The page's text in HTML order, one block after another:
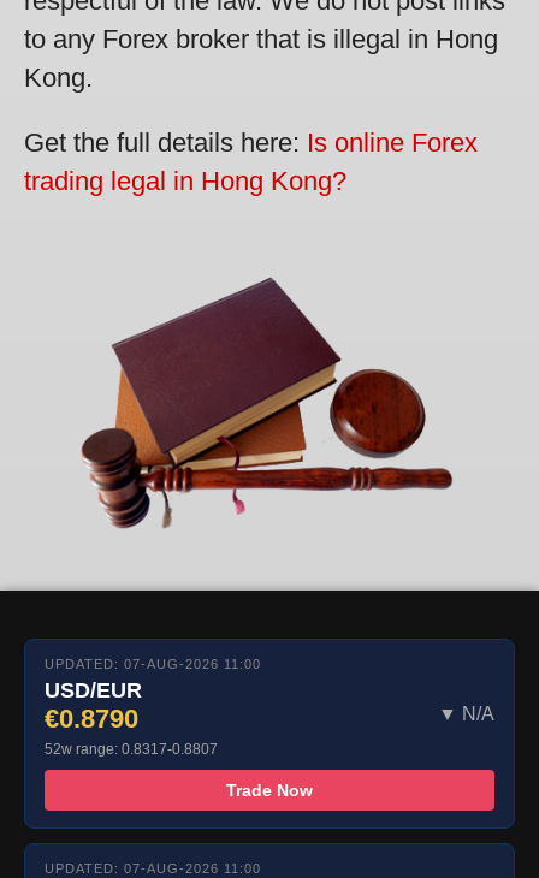
to any Forex broker that is illegal in Hong
Kong.
Get the full details here: Is online Forex
trading legal in Hong Kong?
UPDATED: 07-AUG-2026 11:00
USD/EUR
€0.8790 ▼ N/A
52w range: 0.8317-0.8807
Trade Now
UPDATED: 07-AUG-2026 11:00